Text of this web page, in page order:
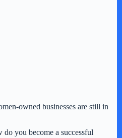
owned businesses are still in
you become a successful